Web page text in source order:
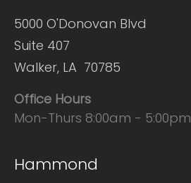
5000 O'Donovan Blvd
Suite 407
Walker, LA 70785
Office Hours
Mon-Thurs 8:00am - 5:00pm
Hammond